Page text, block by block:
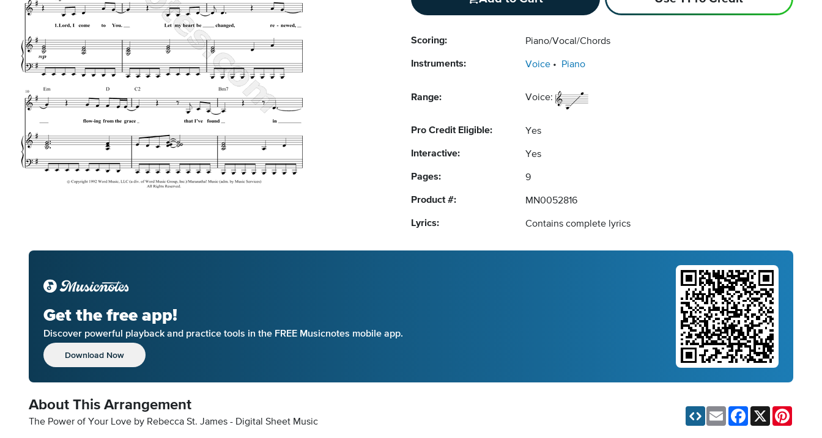
Scoring: Piano/Vocal/Chords
Instruments: Voice Piano
Range: Voice:
Pro Credit Eligible: Yes
Interactive: Yes
Pages: 9
Product #: MN0052816
Lyrics: Contains complete lyrics
Get the free app!
Discover powerful playback and practice tools in the FREE Musicnotes mobile app.
Download Now
About This Arrangement
The Power of Your Love by Rebecca St. James - Digital Sheet Music
Email Facebook